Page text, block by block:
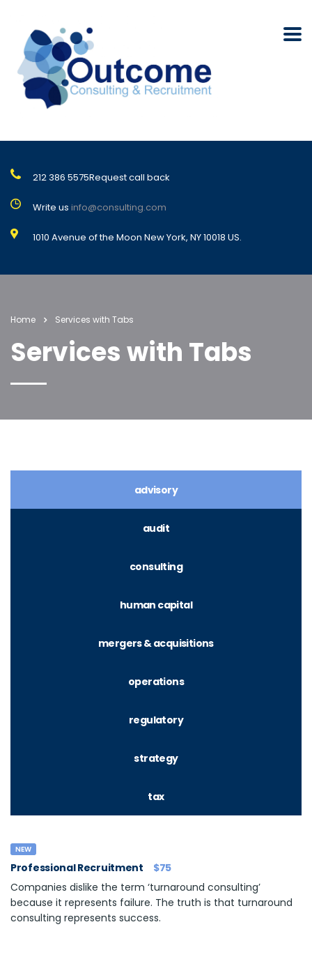
212 386 5575Request call back
Write us info@consulting.com
1010 Avenue of the Moon New York, NY 10018 US.
Home Services with Tabs
Services with Tabs
advisory
audit
consulting
human capital
mergers & acquisitions
operations
regulatory
strategy
tax
NEW
Professional Recruitment
$75
Companies dislike the term ‘turnaround consulting’
because it represents failure. The truth is that turnaround
consulting represents success.